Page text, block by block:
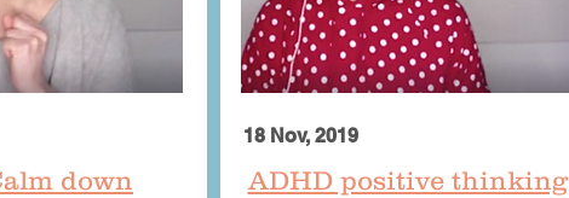
down
18 Nov, 2019
​ADHD positive thinking